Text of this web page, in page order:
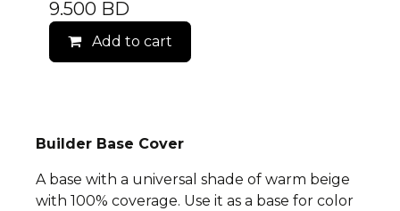
9.500 BD
Add to cart
Builder Base Cover
A base with a universal shade of warm beige
with 100% coverage. Use it as a base for color